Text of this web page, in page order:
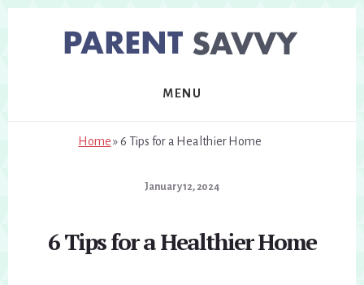
MENU
Home»6 Tips for a Healthier Home
January 12, 2024
6 Tips for a Healthier Home